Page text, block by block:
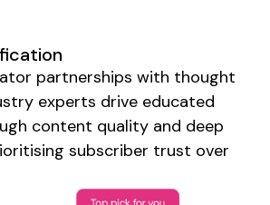
partnerships with thought
experts drive educated
content quality and deep
subscriber trust over